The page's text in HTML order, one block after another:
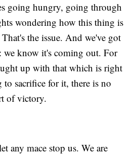
going hungry, going through
wondering how this thing is
the issue. And we've got
we know it's coming out. For
up with that which is right
sacrifice for it, there is no
of victory.
any mace stop us. We are